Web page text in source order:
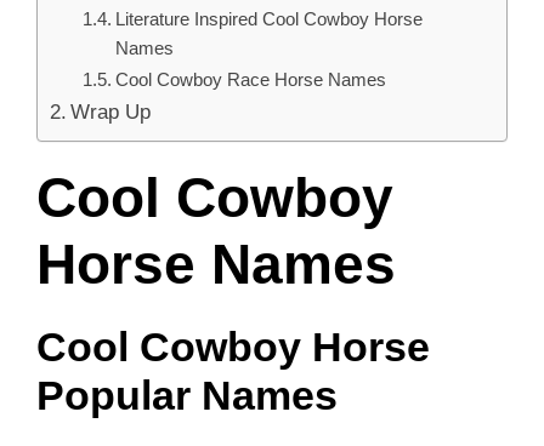
Literature Inspired Cool Cowboy Horse
Names
Cool Cowboy Race Horse Names
Wrap Up
Cool Cowboy
Horse Names
Cool Cowboy Horse
Popular Names